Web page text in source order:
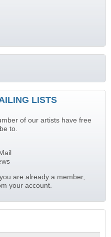
LISTS
of our artists have free
to.
are already a member,
your account.